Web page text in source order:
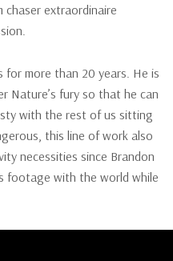
chaser extraordinaire
for more than 20 years. He is
Nature’s fury so that he can
with the rest of us sitting
this line of work also
necessities since Brandon
footage with the world while